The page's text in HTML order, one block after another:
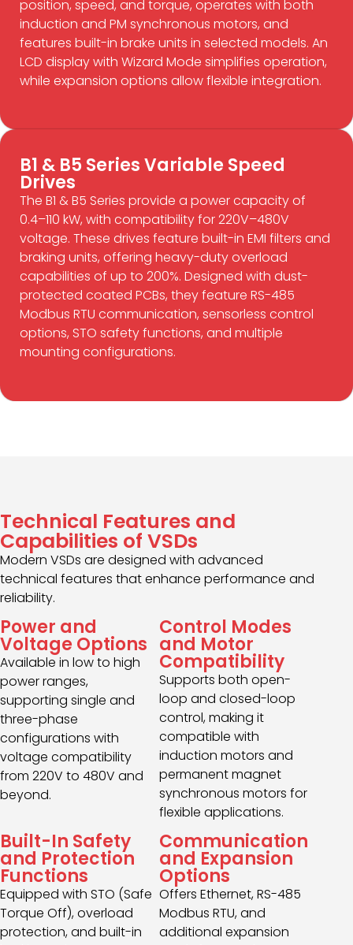
position, speed, and torque, operates with both
induction and PM synchronous motors, and
features built-in brake units in selected models. An
LCD display with Wizard Mode simplifies operation,
while expansion options allow flexible integration.
B1 & B5 Series Variable Speed
Drives
The B1 & B5 Series provide a power capacity of
0.4–110 kW, with compatibility for 220V–480V
voltage. These drives feature built-in EMI filters and
braking units, offering heavy-duty overload
capabilities of up to 200%. Designed with dust-
protected coated PCBs, they feature RS-485
Modbus RTU communication, sensorless control
options, STO safety functions, and multiple
mounting configurations.
Technical Features and
Capabilities of VSDs
Modern VSDs are designed with advanced
technical features that enhance performance and
reliability.
Power and
Voltage Options
Available in low to high
power ranges,
supporting single and
three-phase
configurations with
voltage compatibility
from 220V to 480V and
beyond.
Control Modes
and Motor
Compatibility
Supports both open-
loop and closed-loop
control, making it
compatible with
induction motors and
permanent magnet
synchronous motors for
flexible applications.
Built-In Safety
and Protection
Functions
Equipped with STO (Safe
Torque Off), overload
protection, and built-in
Communication
and Expansion
Options
Offers Ethernet, RS-485
Modbus RTU, and
additional expansion